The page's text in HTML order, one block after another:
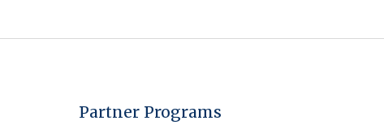
Partner Programs